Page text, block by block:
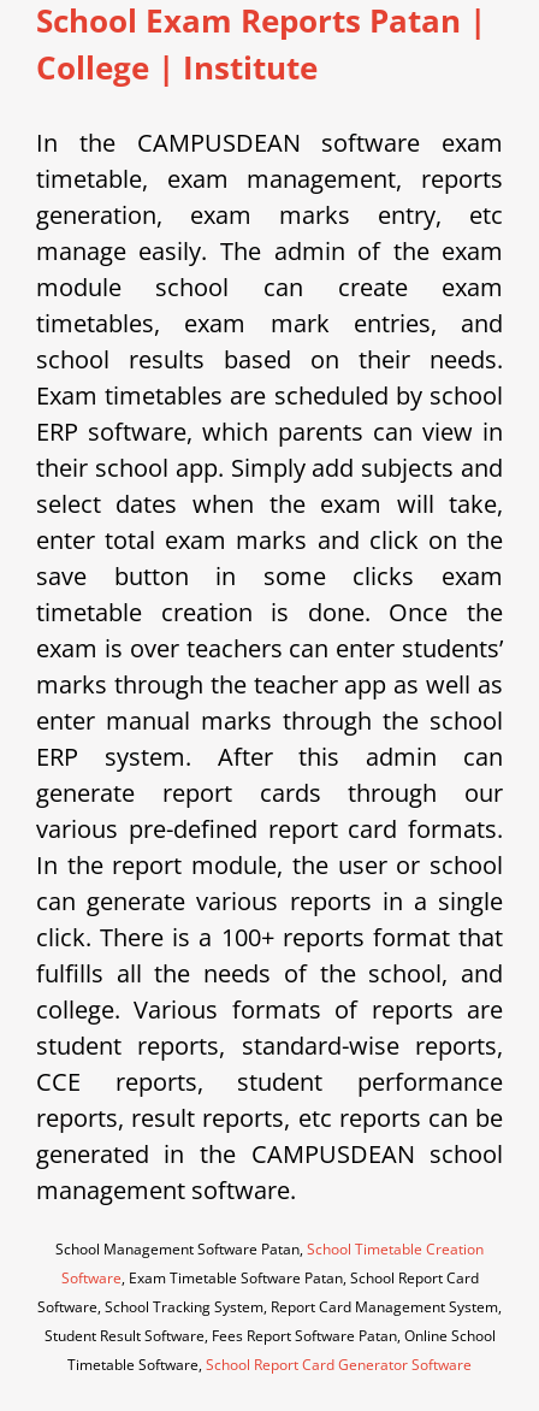
School Exam Reports Patan |
College | Institute
In the CAMPUSDEAN software exam
timetable, exam management, reports
generation, exam marks entry, etc
manage easily. The admin of the exam
module school can create exam
timetables, exam mark entries, and
school results based on their needs.
Exam timetables are scheduled by school
ERP software, which parents can view in
their school app. Simply add subjects and
select dates when the exam will take,
enter total exam marks and click on the
save button in some clicks exam
timetable creation is done. Once the
exam is over teachers can enter students’
marks through the teacher app as well as
enter manual marks through the school
ERP system. After this admin can
generate report cards through our
various pre-defined report card formats.
In the report module, the user or school
can generate various reports in a single
click. There is a 100+ reports format that
fulfills all the needs of the school, and
college. Various formats of reports are
student reports, standard-wise reports,
CCE reports, student performance
reports, result reports, etc reports can be
generated in the CAMPUSDEAN school
management software.
School Management Software Patan,School Timetable Creation
Software, Exam Timetable Software Patan, School Report Card
Software, School Tracking System, Report Card Management System,
Student Result Software, Fees Report Software Patan, Online School
Timetable Software,School Report Card Generator Software